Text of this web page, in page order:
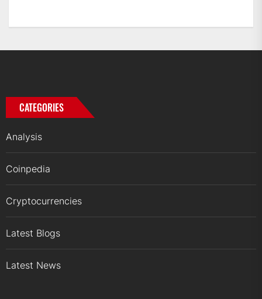
CATEGORIES
Analysis
Coinpedia
Cryptocurrencies
Latest Blogs
Latest News